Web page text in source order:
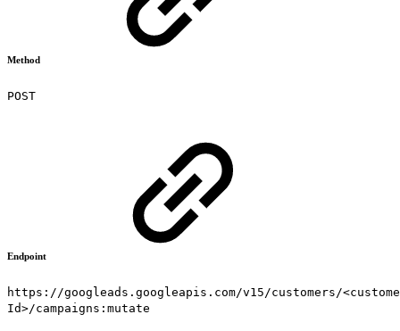
Method
POST
Endpoint
https://googleads.googleapis.com/v15/customers/
Id>/campaigns:mutate